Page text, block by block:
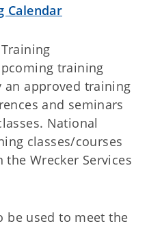
Calendar
training
an approved training
and seminars
National
classes/courses
Wrecker Services
be used to meet the